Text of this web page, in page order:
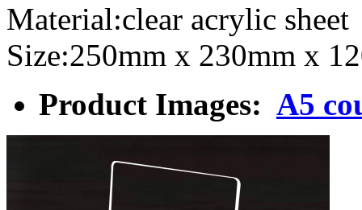
Material:clear acrylic
Size:250mm x 230mm x
Product Images: A5